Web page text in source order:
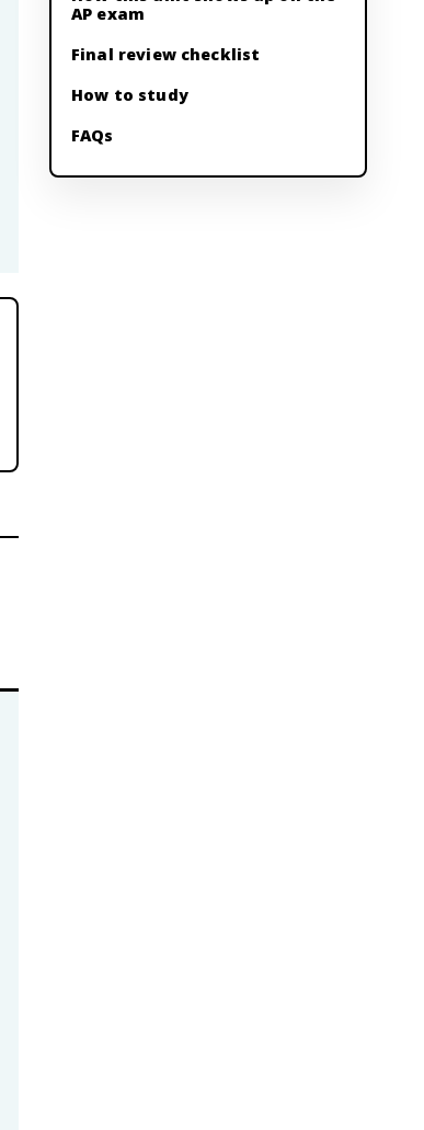
AP exam
Final review checklist
How to study
FAQs